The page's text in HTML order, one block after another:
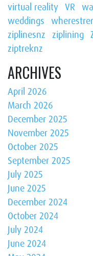
virtual reality VR
weddings
ziplinesnz ziplining
ziptreknz
ARCHIVES
April 2026
March 2026
December 2025
November 2025
October 2025
September 2025
July 2025
June 2025
December 2024
October 2024
July 2024
June 2024